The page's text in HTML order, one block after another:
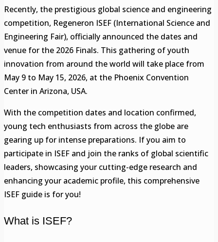
Recently, the prestigious global science and engineering
competition, Regeneron ISEF (International Science and
Engineering Fair), officially announced the dates and
venue for the 2026 Finals. This gathering of youth
innovation from around the world will take place from
May 9 to May 15, 2026, at the Phoenix Convention
Center in Arizona, USA.
With the competition dates and location confirmed,
young tech enthusiasts from across the globe are
gearing up for intense preparations. If you aim to
participate in ISEF and join the ranks of global scientific
leaders, showcasing your cutting-edge research and
enhancing your academic profile, this comprehensive
ISEF guide is for you!
What is ISEF?